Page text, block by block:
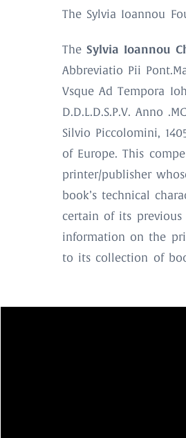
The Sylvia Ioannou
TheSylvia Ioannou
Abbreviatio Pii
Vsque Ad Tempora
D.D.L.D.S.P.V. Anno
Silvio Piccolomini,
of Europe. This
printer/publisher
book’s technical
certain of its
information on the
to its collection of